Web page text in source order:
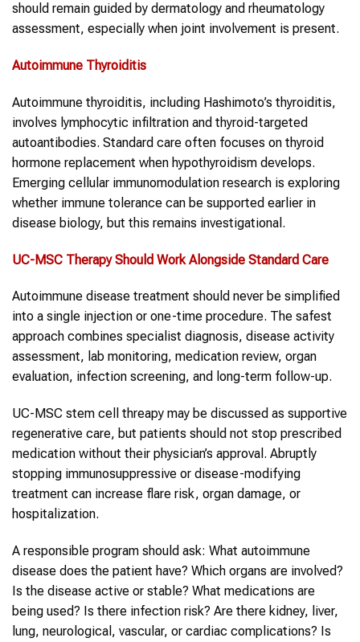
should remain guided by dermatology and rheumatology
assessment, especially when joint involvement is present.
Autoimmune Thyroiditis
Autoimmune thyroiditis, including Hashimoto’s thyroiditis,
involves lymphocytic infiltration and thyroid-targeted
autoantibodies. Standard care often focuses on thyroid
hormone replacement when hypothyroidism develops.
Emerging cellular immunomodulation research is exploring
whether immune tolerance can be supported earlier in
disease biology, but this remains investigational.
UC-MSC Therapy Should Work Alongside Standard Care
Autoimmune disease treatment should never be simplified
into a single injection or one-time procedure. The safest
approach combines specialist diagnosis, disease activity
assessment, lab monitoring, medication review, organ
evaluation, infection screening, and long-term follow-up.
UC-MSC stem cell threapy may be discussed as supportive
regenerative care, but patients should not stop prescribed
medication without their physician’s approval. Abruptly
stopping immunosuppressive or disease-modifying
treatment can increase flare risk, organ damage, or
hospitalization.
A responsible program should ask: What autoimmune
disease does the patient have? Which organs are involved?
Is the disease active or stable? What medications are
being used? Is there infection risk? Are there kidney, liver,
lung, neurological, vascular, or cardiac complications? Is